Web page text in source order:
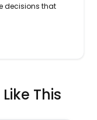
decisions that
This